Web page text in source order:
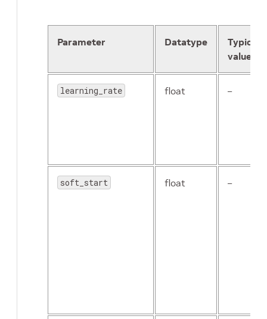
Parameter Datatype
Typical
value
learning_rate float –
soft_start float –